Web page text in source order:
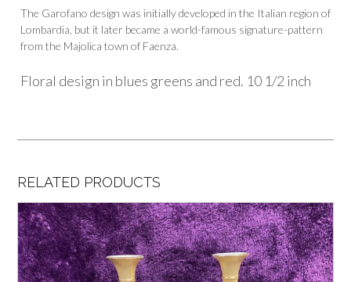
The Garofano design was initially developed in the Italian region of
Lombardia, but it later became a world-famous signature-pattern
from the Majolica town of Faenza.
Floral design in blues greens and red. 10 1/2 inch
RELATED PRODUCTS